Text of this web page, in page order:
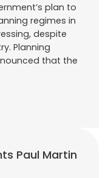
plan to
regimes in
despite
Planning
that the
Paul Martin